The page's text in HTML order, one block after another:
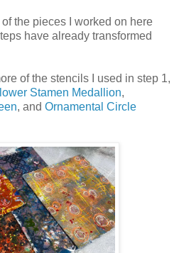
the pieces I worked on here
have already transformed
of the stencils I used in step 1,
Stamen Medallion,
, and Ornamental Circle